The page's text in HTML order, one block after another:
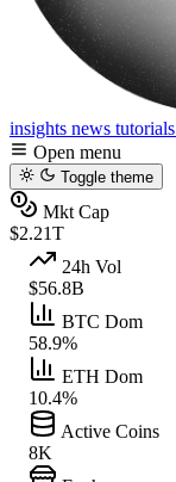
insights news tutorials
Open menu
Toggle theme
Mkt Cap
$2.21T
24h Vol
$56.8B
BTC Dom
58.9%
ETH Dom
10.4%
Active Coins
8K